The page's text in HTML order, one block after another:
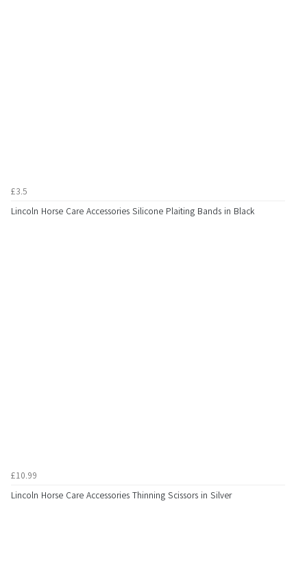
£3.5
Lincoln Horse Care Accessories Silicone Plaiting Bands in Black
£10.99
Lincoln Horse Care Accessories Thinning Scissors in Silver